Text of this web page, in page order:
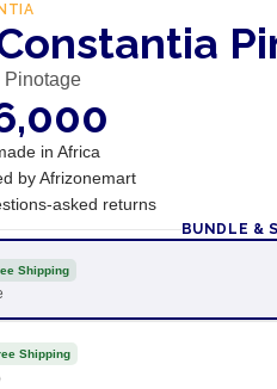
Pinotage
in Africa
by Afrizonemart
asked returns
BUNDLE &
Shipping
Shipping